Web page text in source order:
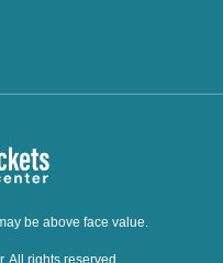
be above face value.
All rights reserved.